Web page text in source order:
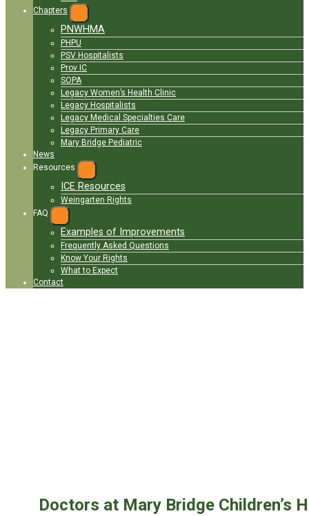
Chapters
EXPAND
MENU
PNWHMA
PHPU
PSV Hospitalists
Prov IC
SOPA
Legacy Women’s Health Clinic
Legacy Hospitalists
Legacy Medical Specialties Care
Legacy Primary Care
Mary Bridge Pediatric
News
Resources
EXPAND
MENU
ICE Resources
Weingarten Rights
FAQ
EXPAND
MENU
Examples of Improvements
Frequently Asked Questions
Know Your Rights
What to Expect
Contact
Doctors at Mary Bridge Children’s